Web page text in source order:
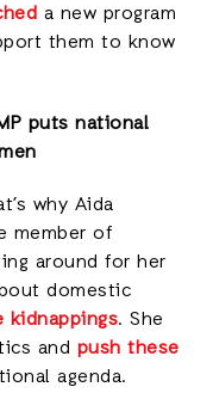
a new program
them to know
puts national
why Aida
member of
around for her
domestic
kidnappings. She
and push these
agenda.